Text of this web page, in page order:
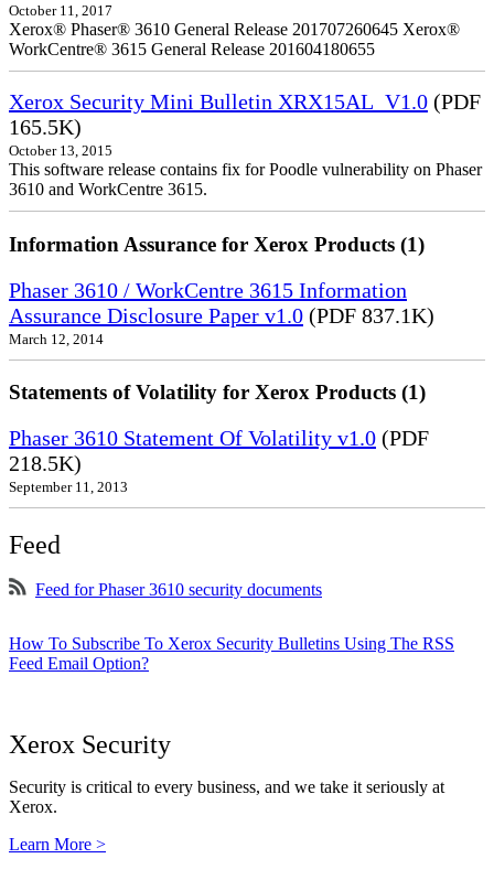
October 11, 2017
Xerox® Phaser® 3610 General Release 201707260645 Xerox®
WorkCentre® 3615 General Release 201604180655
Xerox Security Mini Bulletin XRX15AL_V1.0 (PDF
165.5K)
October 13, 2015
This software release contains fix for Poodle vulnerability on Phaser
3610 and WorkCentre 3615.
Information Assurance for Xerox Products (1)
Phaser 3610 / WorkCentre 3615 Information
Assurance Disclosure Paper v1.0 (PDF 837.1K)
March 12, 2014
Statements of Volatility for Xerox Products (1)
Phaser 3610 Statement Of Volatility v1.0 (PDF
218.5K)
September 11, 2013
Feed
Feed for Phaser 3610 security documents
How To Subscribe To Xerox Security Bulletins Using The RSS
Feed Email Option?
Xerox Security
Security is critical to every business, and we take it seriously at
Xerox.
Learn More >